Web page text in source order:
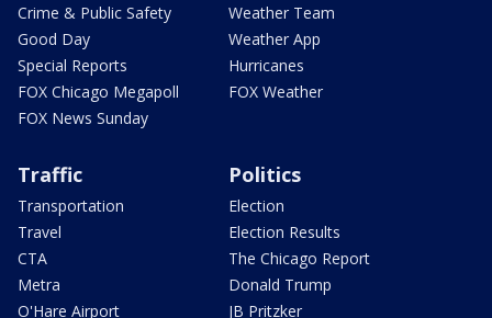
Crime & Public Safety
Good Day
Special Reports
FOX Chicago Megapoll
FOX News Sunday
Weather Team
Weather App
Hurricanes
FOX Weather
Traffic
Transportation
Travel
CTA
Metra
O'Hare Airport
Politics
Election
Election Results
The Chicago Report
Donald Trump
JB Pritzker